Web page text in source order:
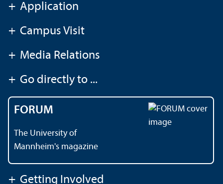
+ Application
+ Campus Visit
+ Media Relations
+ Go directly to ...
FORUM
The University of
Mannheim's magazine
+ Getting Involved